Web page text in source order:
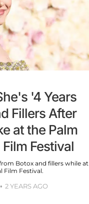
'4 Years
Fillers After
at the Palm
Festival
Botox and fillers while at
Film Festival.
2 YEARS AGO